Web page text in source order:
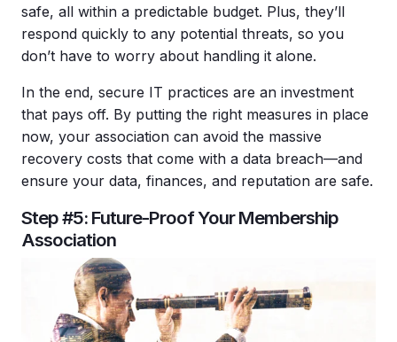
safe, all within a predictable budget. Plus, they’ll
respond quickly to any potential threats, so you
don’t have to worry about handling it alone.
In the end, secure IT practices are an investment
that pays off. By putting the right measures in place
now, your association can avoid the massive
recovery costs that come with a data breach—and
ensure your data, finances, and reputation are safe.
Step #5: Future-Proof Your Membership
Association